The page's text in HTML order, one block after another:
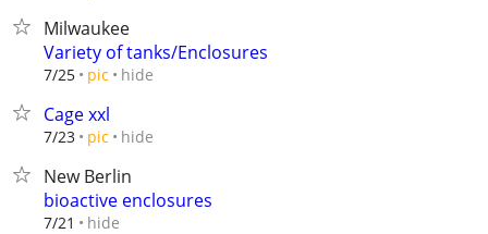
Milwaukee
Variety of tanks/Enclosures
7/25 pic hide
Cage xxl
7/23 pic hide
New Berlin
bioactive enclosures
7/21 hide